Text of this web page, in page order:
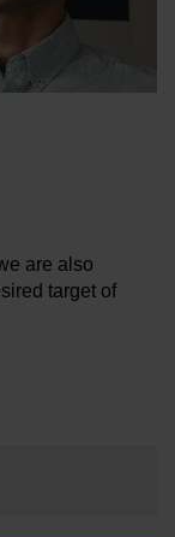
are also
target of